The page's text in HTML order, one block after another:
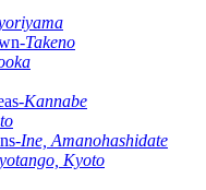
-Takeno
-Kannabe
-Ine, Amanohashidate
Kyoto